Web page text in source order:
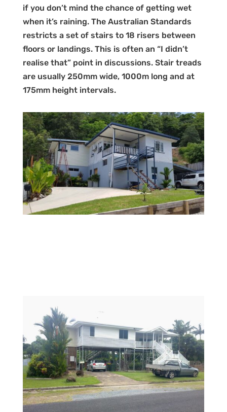
if you don’t mind the chance of getting wet
when it’s raining. The Australian Standards
restricts a set of stairs to 18 risers between
floors or landings. This is often an “I didn’t
realise that” point in discussions. Stair treads
are usually 250mm wide, 1000m long and at
175mm height intervals.